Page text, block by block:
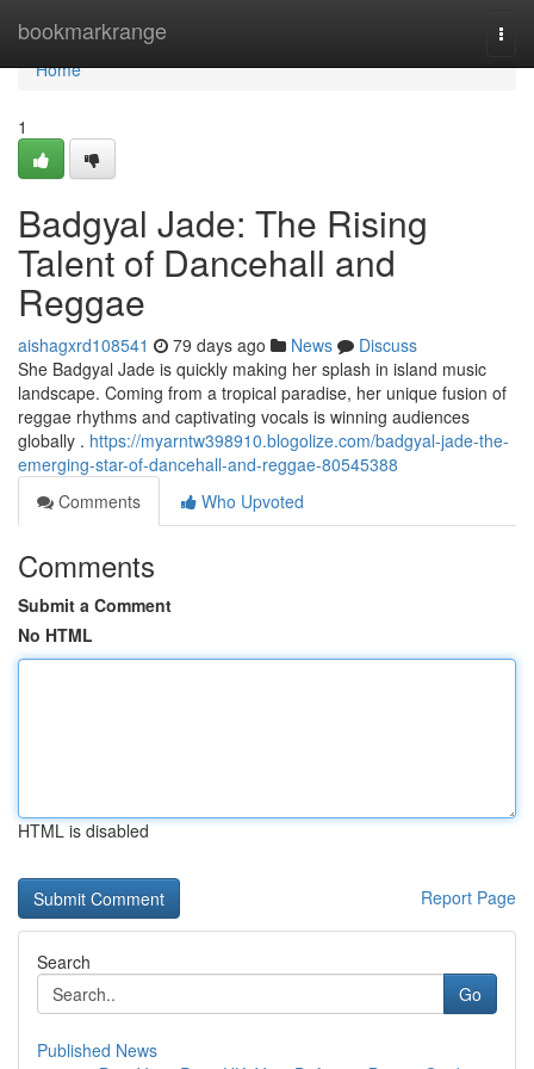
bookmarkrange
Home
Home
1
Badgyal Jade: The Rising
Talent of Dancehall and
Reggae
aishagxrd108541 79 days ago News
Discuss
She Badgyal Jade is quickly making her splash in island music
landscape. Coming from a tropical paradise, her unique fusion of
reggae rhythms and captivating vocals is winning audiences
globally . https://myarntw398910.blogolize.com/badgyal-jade-the-
emerging-star-of-dancehall-and-reggae-80545388
Comments
Who Upvoted
Comments
Submit a Comment
No HTML
HTML is disabled
Report Page
Search
Go
Published News